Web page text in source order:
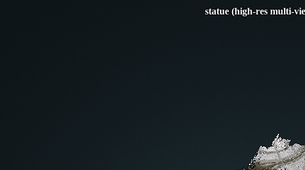
statue (high-res multi-